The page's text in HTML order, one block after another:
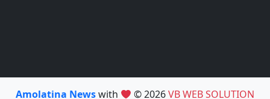
Amolatina Newswith © 2026VB WEB SOLUTION